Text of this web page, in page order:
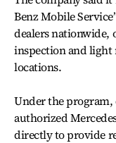
Benz Mobile
dealers nationwide,
inspection and light
locations.
Under the
authorized
directly to provide